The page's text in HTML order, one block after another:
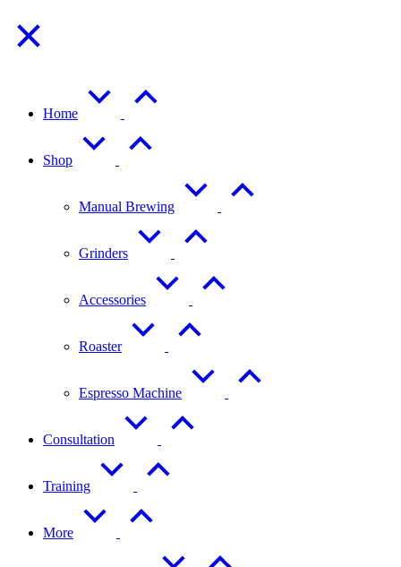
Home
Shop
Manual Brewing
Grinders
Accessories
Roaster
Espresso Machine
Consultation
Training
More